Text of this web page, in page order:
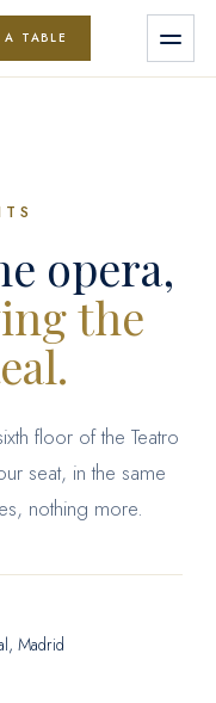
A TABLE
opera,
the
floor of the Teatro
seat, in the same
nothing more.
Madrid